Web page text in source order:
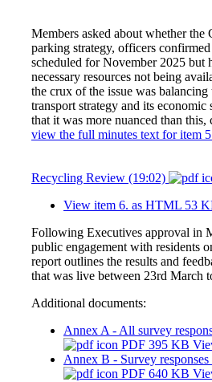
Members asked about whether the
parking strategy, officers
scheduled for November 2025 but
necessary resources not being
the crux of the issue was balancing
transport strategy and its economic
that it was more nuanced than
view the full minutes text for item
Recycling Review (19:02)
View item 6. as HTML 53
Following Executives approval in
public engagement with residents
report outlines the results and
that was live between 23rd March
Additional documents:
Annex A - All survey
PDF 395 KB
Annex B - Survey
PDF 640 KB